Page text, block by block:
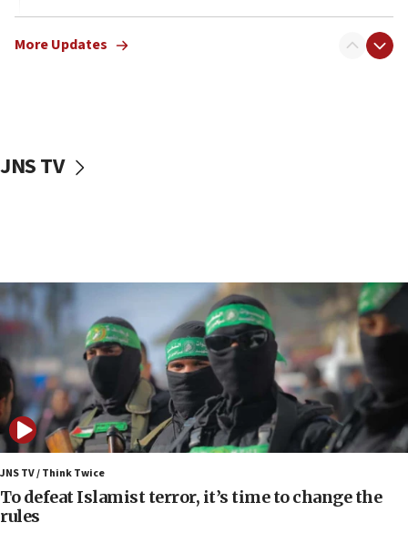
12:56
World Jewish Congress marks 90th anniversary
Israel sends predatory beetles to save Cyprus
Danon: Hamas weapons must leave Gaza under
disarmament plan
Oct. 7 Hamas terrorist arrested posing as Gaza aid
truck driver
08:50
UNICEF study: Malnutrition lower in Gaza than in
surrounding Arab countries
08:13
CENTCOM: US has redirected 49 commercial
vessels under Iran blockade
More Updates
JNS TV
JNS TV / Think Twice
To defeat Islamist terror, it’s time to change the
rules